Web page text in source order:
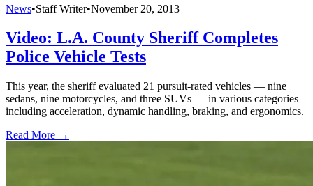
News•Staff Writer•November 20, 2013
Video: L.A. County Sheriff Completes
Police Vehicle Tests
This year, the sheriff evaluated 21 pursuit-rated vehicles — nine
sedans, nine motorcycles, and three SUVs — in various categories
including acceleration, dynamic handling, braking, and ergonomics.
Read More →